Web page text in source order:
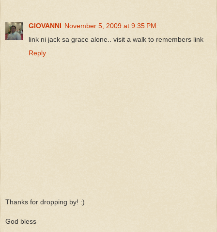
GIOVANNI November 5, 2009 at 9:35 PM
link ni jack sa grace alone.. visit a walk to remembers link
Reply
Thanks for dropping by! :)
God bless